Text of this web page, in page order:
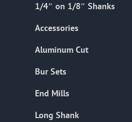
1/4″ on 1/8″ Shanks
Accessories
Aluminum Cut
Bur Sets
End Mills
Long Shank